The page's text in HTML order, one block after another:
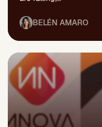
BELÉN AMARO